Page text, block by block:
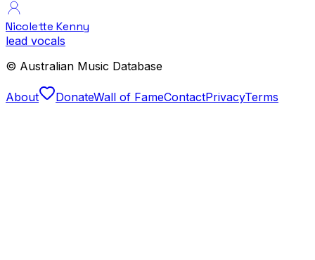
Nicolette Kenny
lead vocals
© Australian Music Database
About DonateWall of FameContactPrivacyTerms